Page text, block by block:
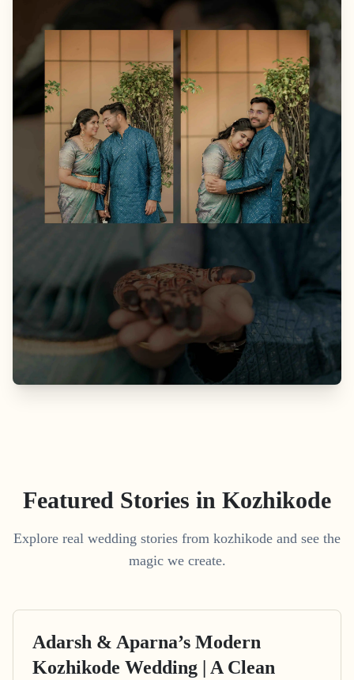
Featured Stories in Kozhikode
Explore real wedding stories from kozhikode and see the
magic we create.
Adarsh & Aparna’s Modern
Kozhikode Wedding | A Clean